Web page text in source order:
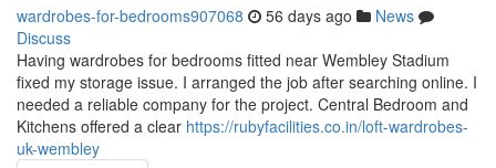
wardrobes-for-bedrooms907068 56 days ago
News
Discuss
Having wardrobes for bedrooms fitted near Wembley Stadium
fixed my storage issue. I arranged the job after searching online. I
needed a reliable company for the project. Central Bedroom and
Kitchens offered a clear https://rubyfacilities.co.in/loft-wardrobes-
uk-wembley